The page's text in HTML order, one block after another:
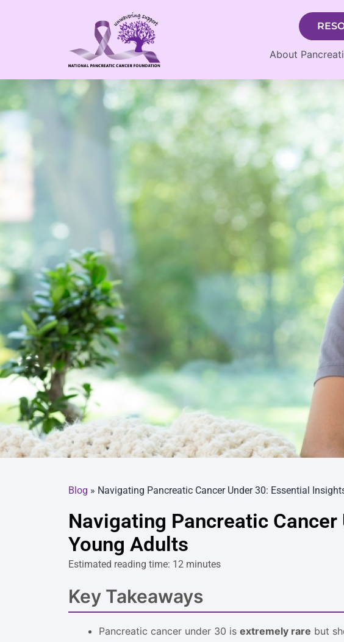
About
Blog » Navigating Pancreatic Cancer Under 30: Essential
Navigating Pancreatic
Young Adults
Estimated reading time: 12 minutes
Key Takeaways
Pancreatic cancer under 30 is extremely rare but